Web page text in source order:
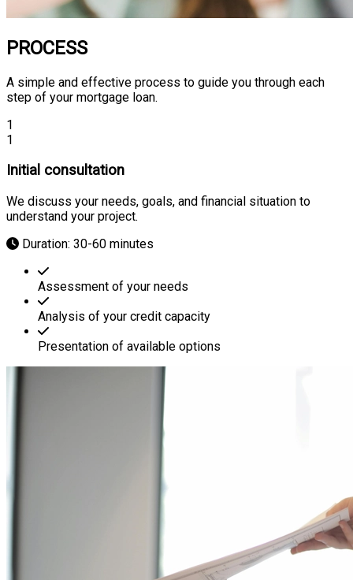
PROCESS
A simple and effective process to guide you through each
step of your mortgage loan.
1
1
Initial consultation
We discuss your needs, goals, and financial situation to
understand your project.
Duration: 30-60 minutes
Assessment of your needs
Analysis of your credit capacity
Presentation of available options